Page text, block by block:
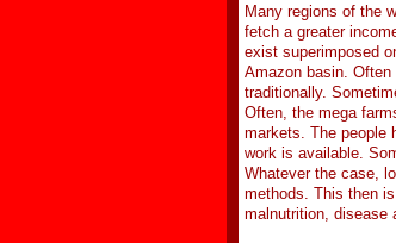
Many regions of the
fetch a greater
exist superimposed
Amazon basin.
traditionally.
Often, the mega
markets. The people
work is available.
Whatever the case,
methods. This then
malnutrition, disease